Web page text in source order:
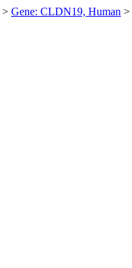
> Gene: CLDN19, Human >